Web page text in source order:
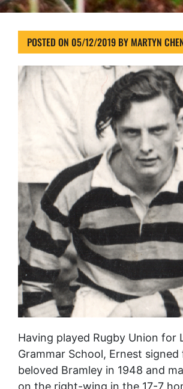
POSTED ON 05/12/2019 BY MARTYN
Having played Rugby Union for
Grammar School, Ernest signed
beloved Bramley in 1948 and
on the right-wing in the 17-7